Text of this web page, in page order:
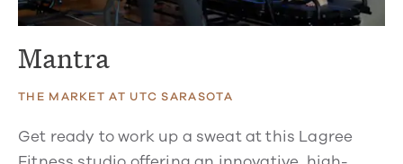
Mantra
THE MARKET AT UTC SARASOTA
Get ready to work up a sweat at this Lagree